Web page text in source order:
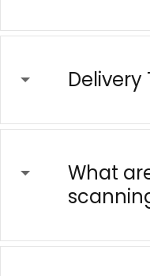
Delivery
What